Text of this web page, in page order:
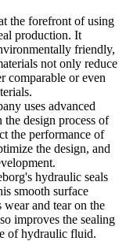
the forefront of using
production. It
friendly,
not only reduce
comparable or even
uses advanced
design process of
the performance of
the design, and
hydraulic seals
smooth surface
and tear on the
improves the sealing
of hydraulic fluid.